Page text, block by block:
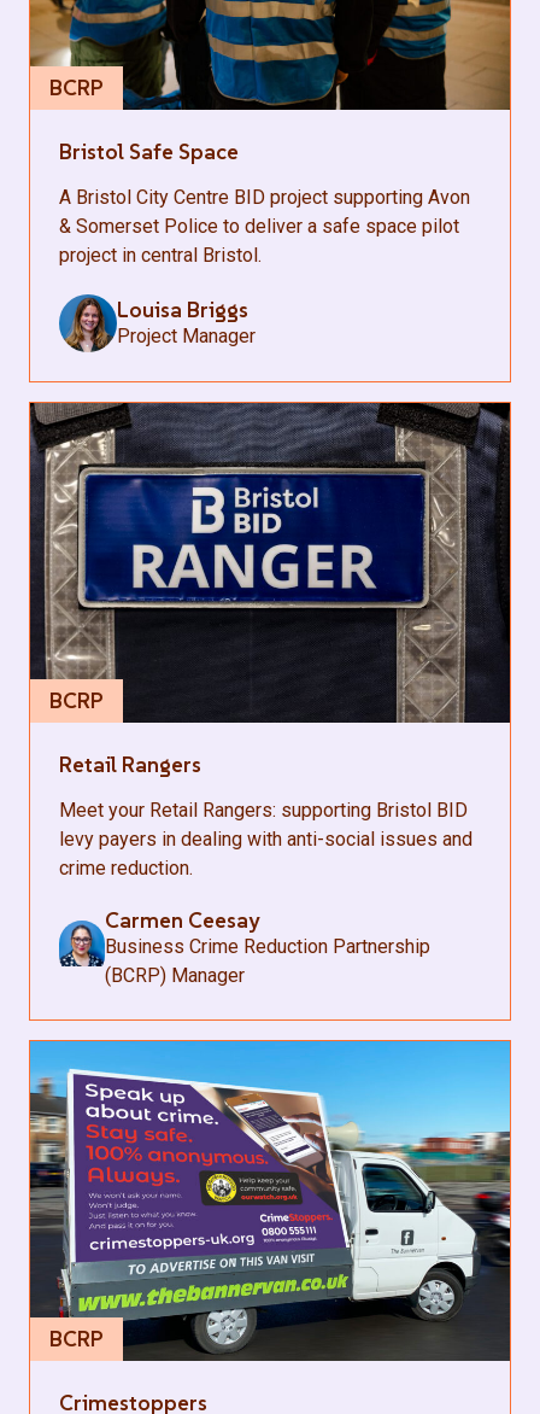
BCRP
Bristol Safe Space
A Bristol City Centre BID project supporting Avon
& Somerset Police to deliver a safe space pilot
project in central Bristol.
Louisa Briggs
Project Manager
BCRP
Retail Rangers
Meet your Retail Rangers: supporting Bristol BID
levy payers in dealing with anti-social issues and
crime reduction.
Carmen Ceesay
Business Crime Reduction Partnership
(BCRP) Manager
BCRP
Crimestoppers